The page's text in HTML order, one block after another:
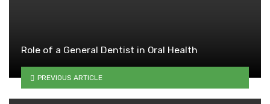
Role of a General Dentist in Oral Health
PREVIOUS ARTICLE